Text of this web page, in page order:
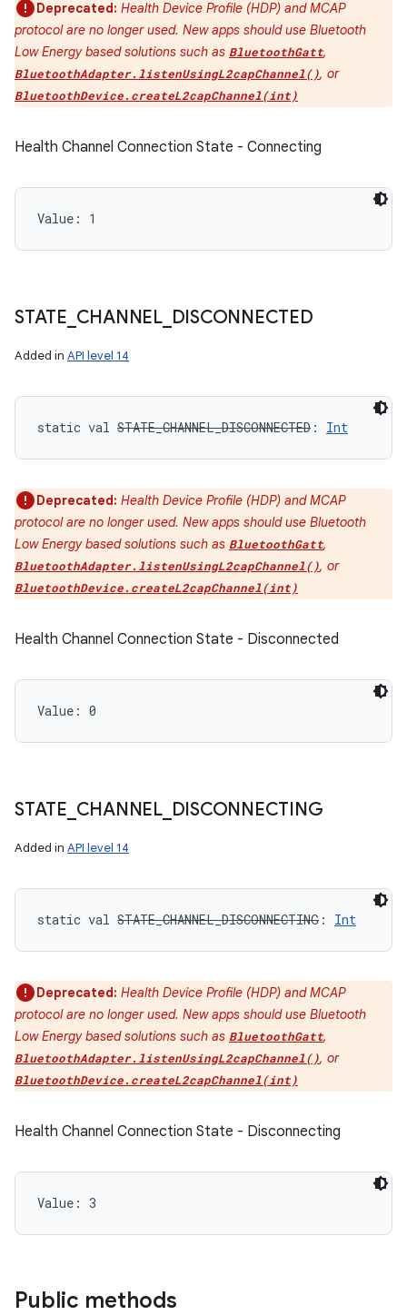
Deprecated: Health Device Profile (HDP) and MCAP
protocol are no longer used. New apps should use Bluetooth
Low Energy based solutions such as BluetoothGatt,
BluetoothAdapter.listenUsingL2capChannel(), or
BluetoothDevice.createL2capChannel(int)
Health Channel Connection State - Connecting
Value: 1
STATE CHANNEL_ DISCONNECTED
Added in API level 14
static val STATE_CHANNEL_DISCONNECTED : Int
Deprecated: Health Device Profile (HDP) and MCAP
protocol are no longer used. New apps should use Bluetooth
Low Energy based solutions such as BluetoothGatt,
BluetoothAdapter.listenUsingL2capChannel(), or
BluetoothDevice.createL2capChannel(int)
Health Channel Connection State - Disconnected
Value: 0
STATE CHANNEL_ DISCONNECTING
Added in API level 14
static val STATE_CHANNEL_DISCONNECTING : Int
Deprecated: Health Device Profile (HDP) and MCAP
protocol are no longer used. New apps should use Bluetooth
Low Energy based solutions such as BluetoothGatt,
BluetoothAdapter.listenUsingL2capChannel(), or
BluetoothDevice.createL2capChannel(int)
Health Channel Connection State - Disconnecting
Value: 3
Public methods